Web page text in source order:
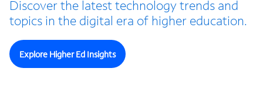
Discover the latest technology trends and
topics in the digital era of higher education.
Explore Higher Ed Insights